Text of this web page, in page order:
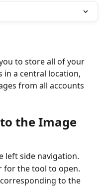
to store all of your
in a central location,
from all accounts
the Image
left side navigation.
for the tool to open.
to the